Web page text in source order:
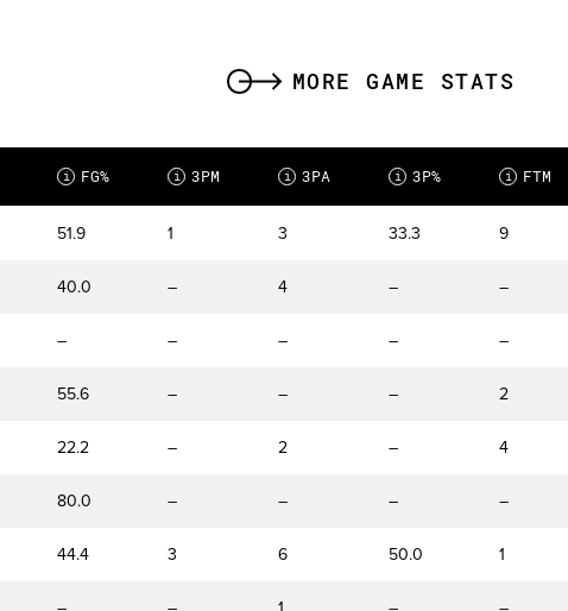
MORE GAME STATS
i FG% i 3PM i 3PA i 3P% i FTM
51.9 1 3 33.3 9
40.0 – 4 – –
– – – – –
55.6 – – – 2
22.2 – 2 – 4
80.0 – – – –
44.4 3 6 50.0 1